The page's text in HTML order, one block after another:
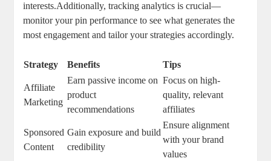
interests.Additionally, tracking analytics is crucial—
monitor your pin performance to see what generates the
most engagement and tailor your strategies accordingly.
Strategy Benefits Tips
Affiliate
Marketing
Earn passive income on
product
recommendations
Focus on high-
quality, relevant
affiliates
Sponsored
Content
Gain exposure and build
credibility
Ensure alignment
with your brand
values